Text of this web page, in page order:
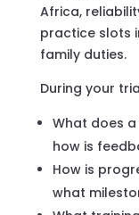
Africa,
practice slots
family duties.
During your
What does
how is
How is
what